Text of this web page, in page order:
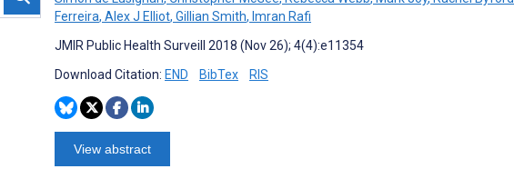
Ferreira, Alex J Elliot, Gillian Smith, Imran Rafi
JMIR Public Health Surveill 2018 (Nov 26); 4(4):e11354
Download Citation: END BibTex RIS
View abstract